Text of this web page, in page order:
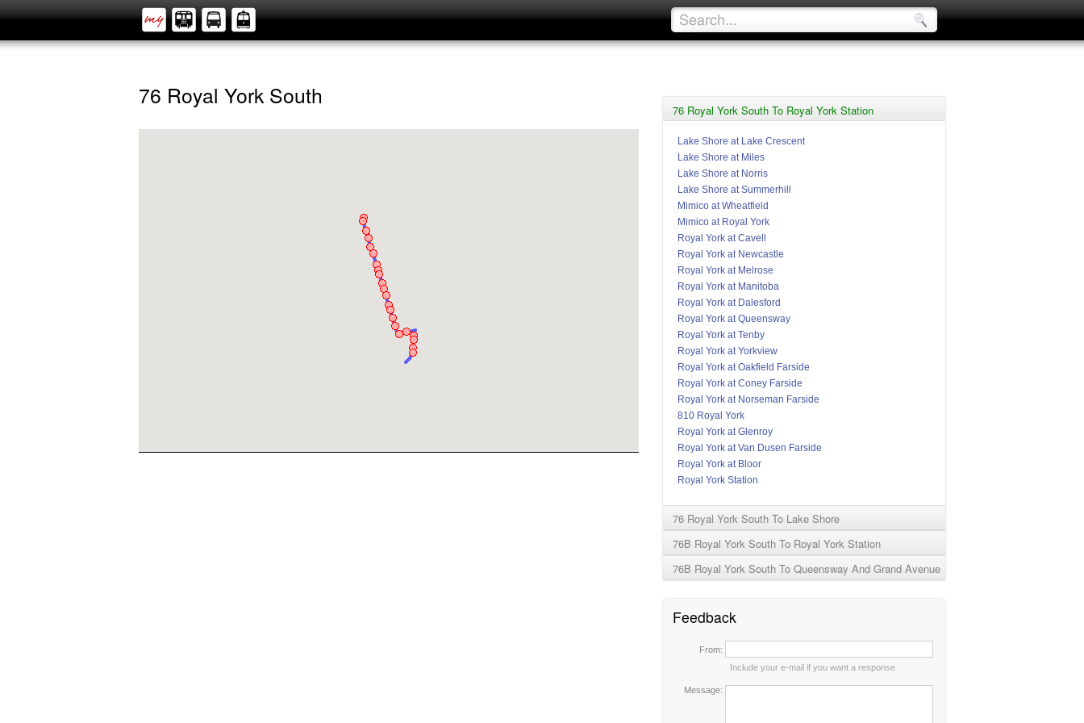
76 Royal York South To Royal York Station
Lake Shore at Lake Crescent
Lake Shore at Miles
Lake Shore at Norris
Lake Shore at Summerhill
Mimico at Wheatfield
Mimico at Royal York
Royal York at Cavell
Royal York at Newcastle
Royal York at Melrose
Royal York at Manitoba
Royal York at Dalesford
Royal York at Queensway
Royal York at Tenby
Royal York at Yorkview
Royal York at Oakfield Farside
Royal York at Coney Farside
Royal York at Norseman Farside
810 Royal York
Royal York at Glenroy
Royal York at Van Dusen Farside
Royal York at Bloor
Royal York Station
76 Royal York South To Lake Shore
76B Royal York South To Royal York Station
76B Royal York South To Queensway And Grand Avenue
Feedback
From:
Include your e-mail if you want a response
Message:
76 Royal York South